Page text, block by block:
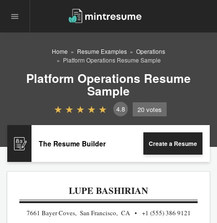
Home Resume Examples
Operations
Platform Operations Resume Sample
Platform Operations Resume
Sample
4.8 20 votes
The Resume Builder Create a Resume
LUPE BASHIRIAN
7661 Bayer Coves, San Francisco, CA +1 (555) 386 9121